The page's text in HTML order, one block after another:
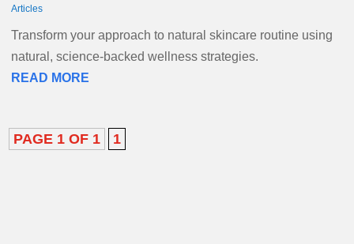
Articles
Transform your approach to natural skincare routine using
natural, science-backed wellness strategies.
READ MORE
PAGE 1 OF 1 1